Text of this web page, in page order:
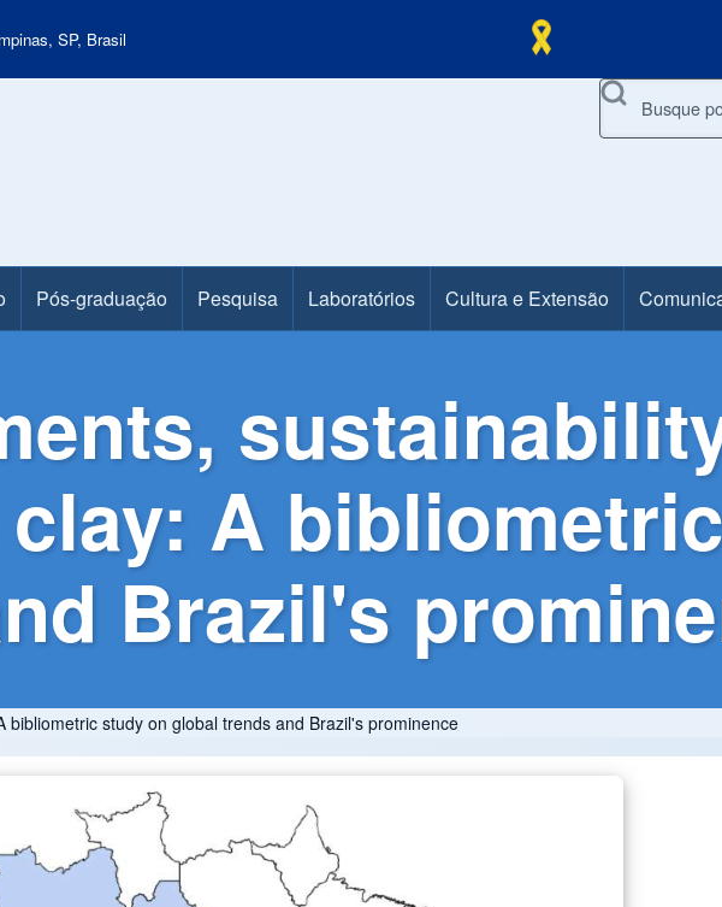
SP, Brasil
Search
Pós-graduação Pesquisa Laboratórios Cultura e Extensão
A
Brazil's
study on global trends and Brazil's prominence